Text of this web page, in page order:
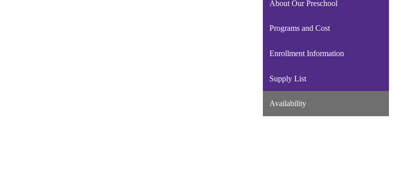
About Our Preschool
Programs and Cost
Enrollment Information
Supply List
Availability